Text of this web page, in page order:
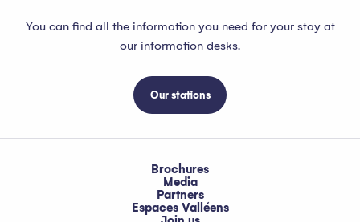
You can find all the information you need for your stay at
our information desks.
Our stations
Brochures
Media
Partners
Espaces Valléens